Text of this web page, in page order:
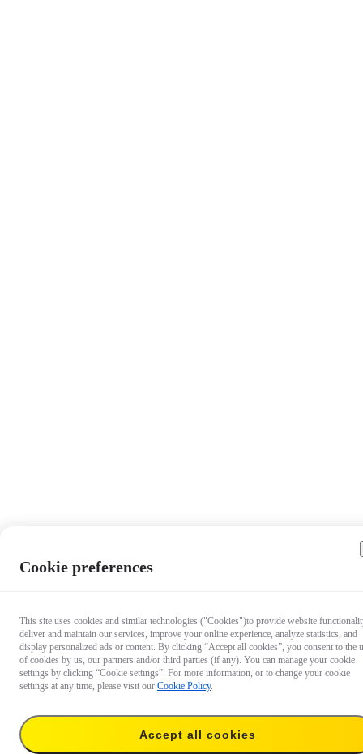
$24.99
Cookie preferences
This site uses cookies and similar technologies ("Cookies")to provide website
deliver and maintain our services, improve your online experience, analyze statistics, and
display personalized ads or content. By clicking “Accept all cookies”, you consent to the
of cookies by us, our partners and/or third parties (if any). You can manage your cookie
settings by clicking “Cookie settings”. For more information, or to change your cookie
settings at any time, please visit our Cookie Policy.
Accept all cookies